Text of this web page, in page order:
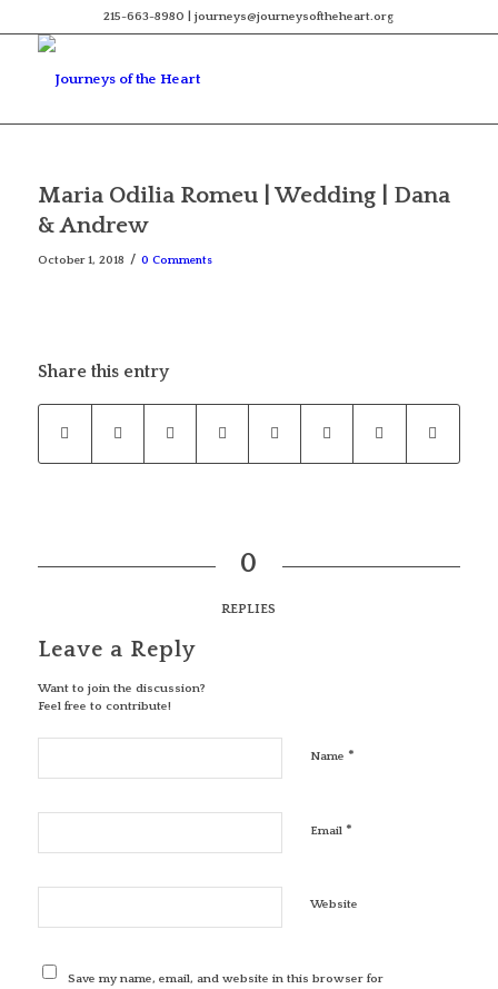
215-663-8980 | journeys@journeysoftheheart.org
Maria Odilia Romeu | Wedding | Dana
& Andrew
October 1, 2018 / 0 Comments
Share this entry
0
REPLIES
Leave a Reply
Want to join the discussion?
Feel free to contribute!
Name *
Email *
Website
Save my name, email, and website in this browser for